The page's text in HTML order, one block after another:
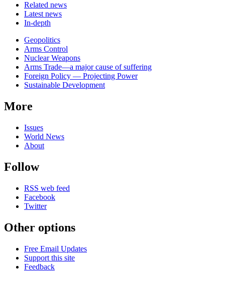
Related news
Latest news
In-depth
Related
news
Geopolitics
Arms Control
Nuclear Weapons
Arms Trade—a major cause of suffering
Foreign Policy — Projecting Power
Sustainable Development
More
Issues
World News
About
Follow
RSS web feed
Facebook
Twitter
Other options
Free Email Updates
Support this site
Feedback